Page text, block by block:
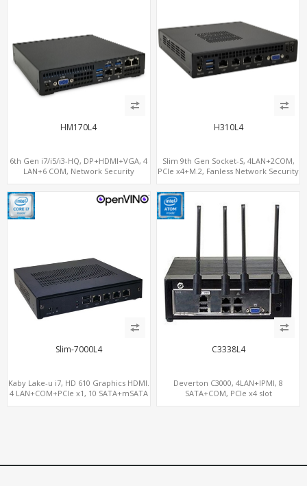
HM170L4
6th Gen i7/i5/i3-HQ, DP+HDMI+VGA, 4
LAN+6 COM, Network Security
H310L4
Slim 9th Gen Socket-S, 4LAN+2COM,
PCIe x4+M.2, Fanless Network Security
Slim-7000L4
Kaby Lake-u i7, HD 610 Graphics HDMI.
4 LAN+COM+PCIe x1, 10 SATA+mSATA
C3338L4
Deverton C3000, 4LAN+IPMI, 8
SATA+COM, PCIe x4 slot